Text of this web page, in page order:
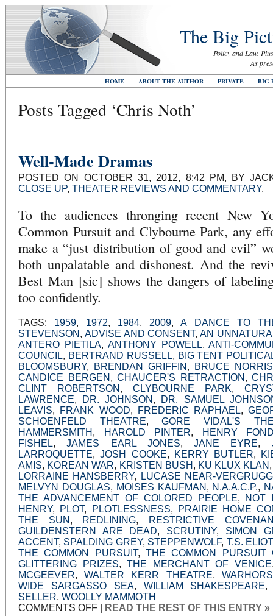
The Big
Policy and Law.
As
HOME ABOUT THE AUTHOR PRIVATE BIG
Posts Tagged ‘Chris Noth’
Well-Made Dramas
POSTED ON OCTOBER 31, 2012, 8:42 PM, BY
CLOSE UP, THEATER REVIEWS AND COMMENTARY.
To the audiences thronging recent New
Common Pursuit and Clybourne Park, any
make a “just distribution of good and evil”
both unpalatable and dishonest. And the
Best Man [sic] shows the dangers of
too confidently.
TAGS: 1959, 1972, 1984, 2009,A DANCE TO
STEVENSON , ADVISE AND CONSENT, AN
ANTERO PIETILA, ANTHONY POWELL,ANTI-
COUNCIL, BERTRAND RUSSELL, BIG TENT
BLOOMSBURY, BRENDAN GRIFFIN ,
BRUCE NORRIS
CANDICE BERGEN ,CHAUCER'S RETRACTION ,
CLINT ROBERTSON , CLYBOURNE PARK,
LAWRENCE, DR. JOHNSON , DR. SAMUEL
LEAVIS, FRANK WOOD, FREDERIC RAPHAEL,
SCHOENFELD THEATRE,GORE VIDAL'S
HAMMERSMITH , HAROLD PINTER,
HENRY
FISHEL,JAMES EARL JONES, JANE EYRE,
LARROQUETTE,JOSH COOKE, KERRY BUTLER,
AMIS, KOREAN WAR, KRISTEN BUSH , KU KLUX KLAN
LORRAINE HANSBERRY,
LUCASE NEAR-
MELVYN DOUGLAS, MOISES KAUFMAN , N.A.A.C.P.,
THE ADVANCEMENT OF COLORED PEOPLE, NOT
HENRY, PLOT, PLOTLESSNESS,
PRAIRIE HOME
THE SUN , REDLINING,
RESTRICTIVE
GUILDENSTERN ARE DEAD, SCRUTINY, SIMON
ACCENT, SPALDING GREY, STEPPENWOLF, T.S. ELIOT
THE COMMON PURSUIT,THE COMMON PURSUIT
GLITTERING PRIZES, THE MERCHANT OF VENICE
MCGEEVER,WALTER KERR THEATRE,
WIDE SARGASSO SEA, WILLIAM SHAKESPEARE
SELLER, WOOLLY MAMMOTH
COMMENTS OFFON
WELL-
READ THE REST OF THIS ENTRY »